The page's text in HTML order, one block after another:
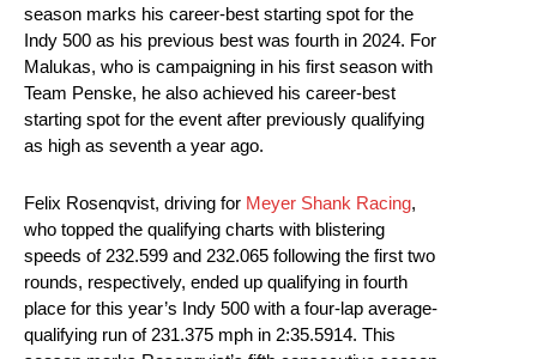
season marks his career-best starting spot for the
Indy 500 as his previous best was fourth in 2024. For
Malukas, who is campaigning in his first season with
Team Penske, he also achieved his career-best
starting spot for the event after previously qualifying
as high as seventh a year ago.
Felix Rosenqvist, driving for Meyer Shank Racing,
who topped the qualifying charts with blistering
speeds of 232.599 and 232.065 following the first two
rounds, respectively, ended up qualifying in fourth
place for this year’s Indy 500 with a four-lap average-
qualifying run of 231.375 mph in 2:35.5914. This